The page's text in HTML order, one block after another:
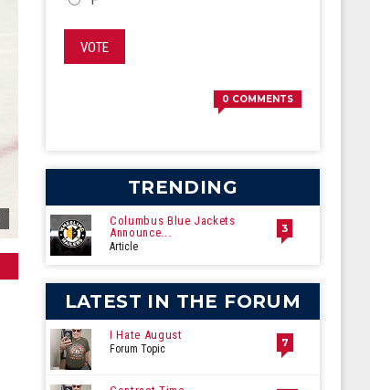
VOTE
0 COMMENTS
TRENDING
Columbus Blue Jackets
Announce...
Article
3
LATEST IN THE FORUM
I Hate August
Forum Topic 7